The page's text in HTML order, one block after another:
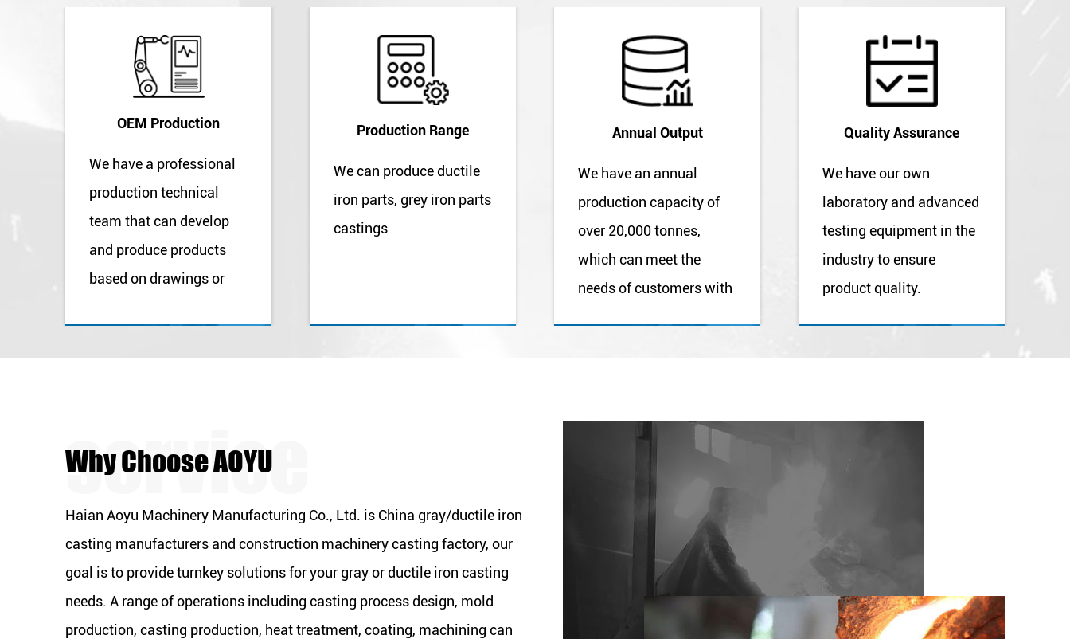
OEM Production
We have a professional
production technical
team that can develop
and produce products
based on drawings or
Production Range
We can produce ductile
iron parts, grey iron parts
castings
Annual Output
We have an annual
production capacity of
over 20,000 tonnes,
which can meet the
needs of customers with
Quality Assurance
We have our own
laboratory and advanced
testing equipment in the
industry to ensure
product quality.
Why Choose AOYU
Haian Aoyu Machinery Manufacturing Co., Ltd. is China gray/ductile iron
casting manufacturers and construction machinery casting factory, our
goal is to provide turnkey solutions for your gray or ductile iron casting
needs. A range of operations including casting process design, mold
production, casting production, heat treatment, coating, machining can